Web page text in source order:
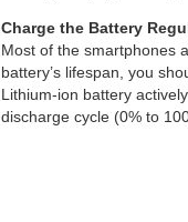
Charge the Battery
Most of the smartphones
battery’s lifespan, you
Lithium-ion battery
discharge cycle (0% to